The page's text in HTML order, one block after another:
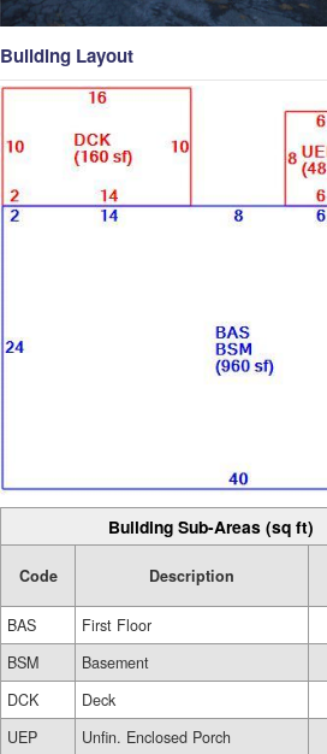
Building Layout
Building Sub-Areas (sq ft)
Code Description
BAS
First Floor
BSM
Basement
DCK
Deck
UEP
Unfin. Enclosed Porch